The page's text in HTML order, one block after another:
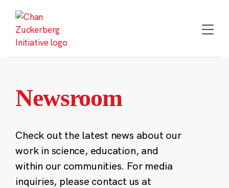
content
Newsroom
Check out the latest news about our
work in science, education, and
within our communities. For media
inquiries, please contact us at